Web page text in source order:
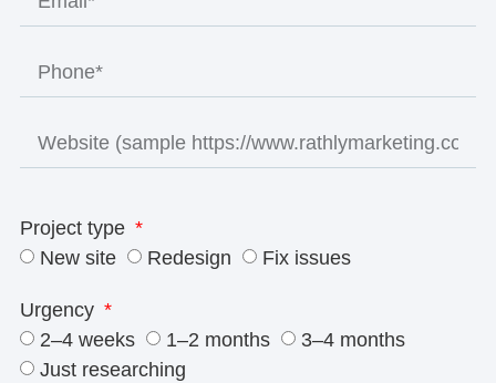
Project type
New site
Redesign Fix issues
Urgency
2–4 weeks
1–2 months
3–4 months
Just researching